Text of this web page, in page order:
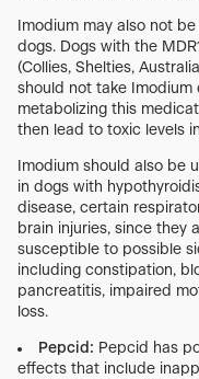
Imodium may also not
dogs. Dogs with the
(Collies, Shelties,
should not take
metabolizing this
then lead to toxic levels
Imodium should also be
in dogs with
disease, certain
brain injuries, since they
susceptible to possible
including constipation,
pancreatitis, impaired
loss.
Pepcid: Pepcid has
effects that include